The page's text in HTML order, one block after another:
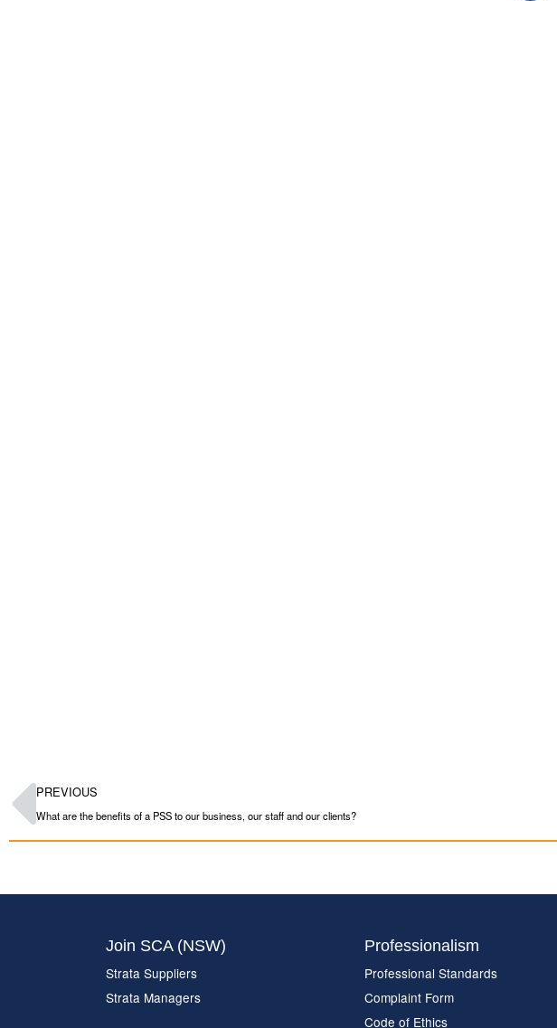
PREVIOUS
What are the benefits of a PSS to our business, our staff and our clients?
Join SCA (NSW)
Strata Suppliers
Strata Managers
Professionalism
Professional Standards
Complaint Form
Code of Ethics